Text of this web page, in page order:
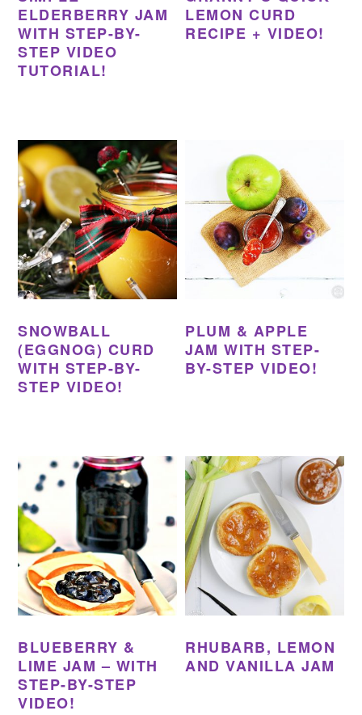
ELDERBERRY JAM
WITH STEP-BY-
STEP VIDEO
TUTORIAL!
LEMON CURD
RECIPE + VIDEO!
SNOWBALL
(EGGNOG) CURD
WITH STEP-BY-
STEP VIDEO!
PLUM & APPLE
JAM WITH STEP-
BY-STEP VIDEO!
BLUEBERRY &
LIME JAM – WITH
STEP-BY-STEP
VIDEO!
RHUBARB, LEMON
AND VANILLA JAM